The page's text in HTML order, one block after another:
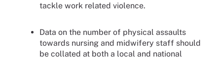
tackle work related violence.
Data on the number of physical assaults
towards nursing and midwifery staff should
be collated at both a local and national